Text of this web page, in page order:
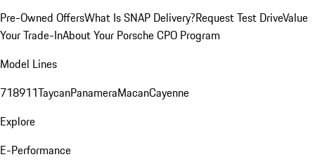
Pre-Owned OffersWhat Is SNAP Delivery?Request Test DriveValue
Your Trade-InAbout Your Porsche CPO Program
Model Lines
718911TaycanPanameraMacanCayenne
Explore
E-Performance